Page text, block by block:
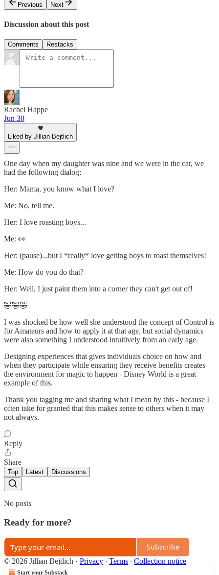
Previous
Next
Discussion about this post
Comments Restacks
Rachel Happe
Jun 30
Liked by Jillian Bejtlich
One day when my daughter was nine and we were in the car, we
had the following dialog:
Her: Mama, you know what I love?
Me: No, tell me.
Her: I love roasting boys...
Me: 👀
Her: (pause)...but I *really* love getting boys to roast themselves!
Me: How do you do that?
Her: Well, I just paint them into a corner they can't get out of!
🤣🤣🤣
I was shocked be how well she understood the concept of Control is
for Amateurs and how to apply it at that age, but social dynamics
were also something I understood intuitively from an early age.
Designing experiences that gives individuals choice on how and
when they participate while ensuring they receive benefits creates
the environment for magic to happen - Disney World is a great
example of this.
Thank you tagging me and sharing what I mean by this - because I
often take for granted that this makes sense to others when it may
not always.
Reply
Share
Top Latest Discussions
No posts
Ready for more?
Subscribe
© 2026 Jillian Bejtlich · Privacy ∙ Terms ∙ Collection notice
Start your Substack